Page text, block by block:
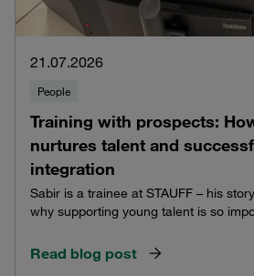
21.07.2026
People
Training with prospects:
nurtures talent and
integration
Sabir is a trainee at STAUFF – his
why supporting young talent is so
Read blog post